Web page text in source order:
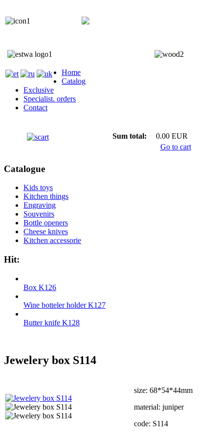
Home
Catalog
Exclusive
Specialist. orders
Contact
Sum total:
0.00 EUR
Go to cart
Catalogue
Kids toys
Kitchen things
Engraving
Souvenirs
Bottle openers
Cheese knives
Kitchen accessorie
Hit:
Box K126
Wine botteler holder K127
Butter knife K128
Jewelery box S114
size: 68*54*44mm
material: juniper
code: S114